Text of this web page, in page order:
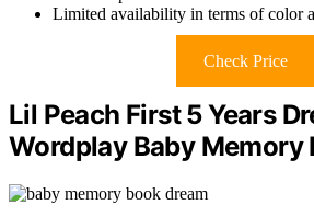
Limited availability in terms of color
Check Price
Lil Peach First 5 Years
Wordplay Baby Memory